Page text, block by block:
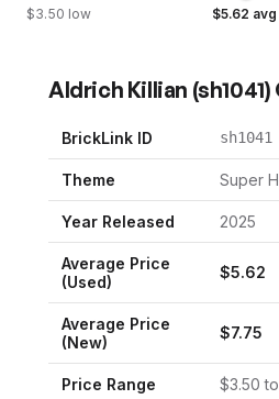
$3.50 low $5.62 avg
Aldrich Killian (sh1041)
BrickLink ID sh1041
Theme Super
Year Released 2025
Average Price
(Used)
$5.62
Average Price
(New)
$7.75
Price Range $3.50